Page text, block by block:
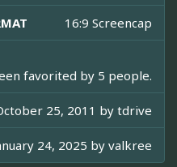
16:9 Screencap
favorited by 5 people.
25, 2011 bytdrive
24, 2025 by valkree